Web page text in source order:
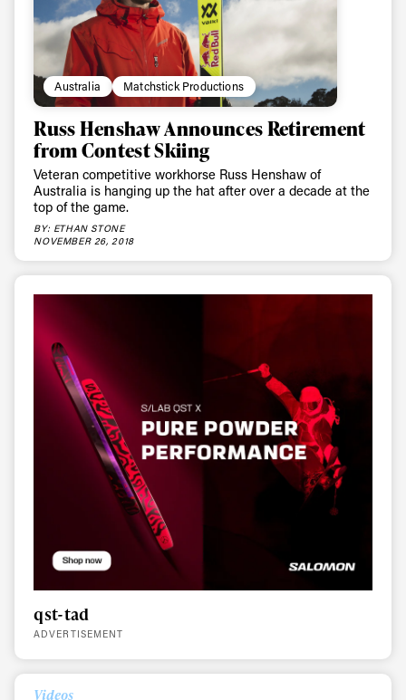
Australia Matchstick Productions
Russ Henshaw Announces Retirement
from Contest Skiing
Veteran competitive workhorse Russ Henshaw of
Australia is hanging up the hat after over a decade at the
top of the game.
BY: ETHAN STONE
NOVEMBER 26, 2018
qst-tad
ADVERTISEMENT
Videos
Always get